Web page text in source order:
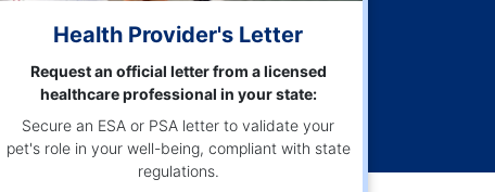
Health Provider's Letter
Request an official letter from a licensed
healthcare professional in your state:
Secure an ESA or PSA letter to validate your
pet's role in your well-being, compliant with state
regulations.